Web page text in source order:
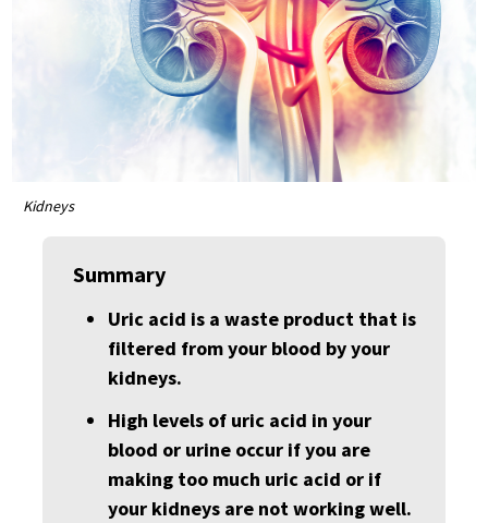
Kidneys
Summary
Uric acid is a waste product that is
filtered from your blood by your
kidneys.
High levels of uric acid in your
blood or urine occur if you are
making too much uric acid or if
your kidneys are not working well.